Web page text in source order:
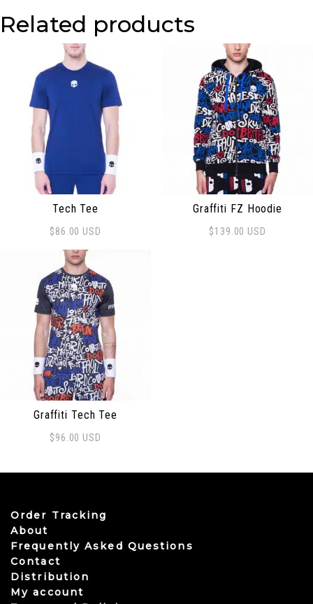
Related products
Tech Tee
$86.00 USD
Graffiti FZ Hoodie
$139.00 USD
Graffiti Tech Tee
$96.00 USD
Order Tracking
About
Frequently Asked Questions
Contact
Distribution
My account